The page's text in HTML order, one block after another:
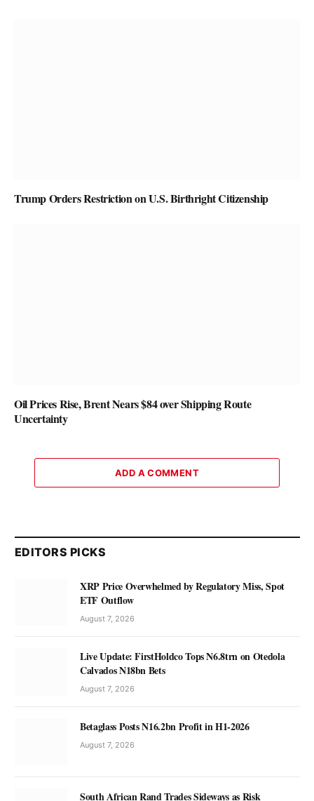
Trump Orders Restriction on U.S. Birthright Citizenship
Oil Prices Rise, Brent Nears $84 over Shipping Route
Uncertainty
ADD A COMMENT
EDITORS PICKS
XRP Price Overwhelmed by Regulatory Miss, Spot
ETF Outflow
August 7, 2026
Live Update: FirstHoldco Tops N6.8trn on Otedola
Calvados N18bn Bets
August 7, 2026
Betaglass Posts N16.2bn Profit in H1-2026
August 7, 2026
South African Rand Trades Sideways as Risk